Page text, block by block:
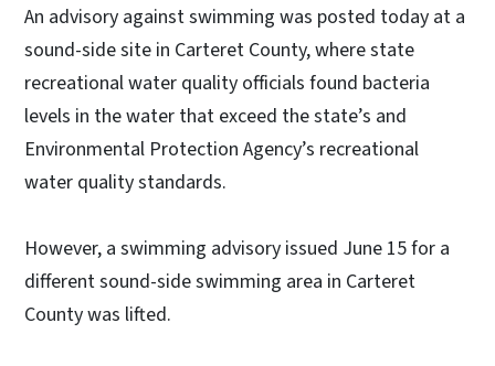
An advisory against swimming was posted today at a
sound-side site in Carteret County, where state
recreational water quality officials found bacteria
levels in the water that exceed the state’s and
Environmental Protection Agency’s recreational
water quality standards.
However, a swimming advisory issued June 15 for a
different sound-side swimming area in Carteret
County was lifted.